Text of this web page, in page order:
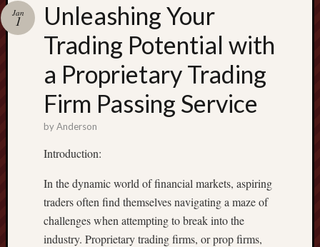
Unleashing Your
Trading Potential with
a Proprietary Trading
Firm Passing Service
Jan
1
byAnderson
Introduction:
In the dynamic world of financial markets, aspiring
traders often find themselves navigating a maze of
challenges when attempting to break into the
industry. Proprietary trading firms, or prop firms,